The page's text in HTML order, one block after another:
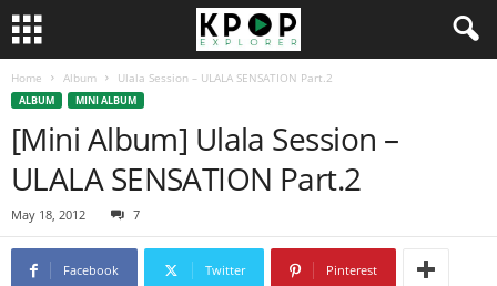
Home Album Ulala Session – ULALA SENSATION Part.2
ALBUM MINI ALBUM
[Mini Album] Ulala Session –
ULALA SENSATION Part.2
May 18, 2012 7
Facebook Twitter Pinterest